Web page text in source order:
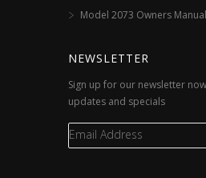
Model 2073 Owners Manual
NEWSLETTER
Sign up for our newsletter
updates and specials